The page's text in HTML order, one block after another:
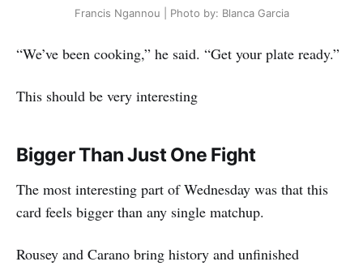
Francis Ngannou | Photo by: Blanca Garcia
“We’ve been cooking,” he said. “Get your plate ready.”
This should be very interesting
Bigger Than Just One Fight
The most interesting part of Wednesday was that this
card feels bigger than any single matchup.
Rousey and Carano bring history and unfinished